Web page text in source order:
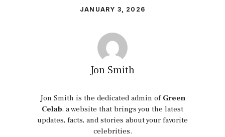
JANUARY 3, 2026
Jon Smith
Jon Smith is the dedicated admin of Green
Celab, a website that brings you the latest
updates, facts, and stories about your favorite
celebrities.